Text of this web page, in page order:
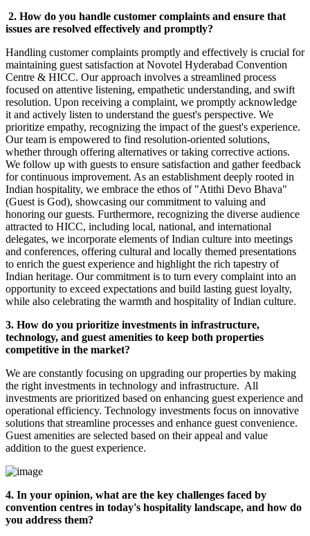
2. How do you handle customer complaints and ensure that
issues are resolved effectively and promptly?
Handling customer complaints promptly and effectively is crucial for
maintaining guest satisfaction at Novotel Hyderabad Convention
Centre & HICC. Our approach involves a streamlined process
focused on attentive listening, empathetic understanding, and swift
resolution. Upon receiving a complaint, we promptly acknowledge
it and actively listen to understand the guest's perspective. We
prioritize empathy, recognizing the impact of the guest's experience.
Our team is empowered to find resolution-oriented solutions,
whether through offering alternatives or taking corrective actions.
We follow up with guests to ensure satisfaction and gather feedback
for continuous improvement. As an establishment deeply rooted in
Indian hospitality, we embrace the ethos of "Atithi Devo Bhava"
(Guest is God), showcasing our commitment to valuing and
honoring our guests. Furthermore, recognizing the diverse audience
attracted to HICC, including local, national, and international
delegates, we incorporate elements of Indian culture into meetings
and conferences, offering cultural and locally themed presentations
to enrich the guest experience and highlight the rich tapestry of
Indian heritage. Our commitment is to turn every complaint into an
opportunity to exceed expectations and build lasting guest loyalty,
while also celebrating the warmth and hospitality of Indian culture.
3. How do you prioritize investments in infrastructure,
technology, and guest amenities to keep both properties
competitive in the market?
We are constantly focusing on upgrading our properties by making
the right investments in technology and infrastructure. All
investments are prioritized based on enhancing guest experience and
operational efficiency. Technology investments focus on innovative
solutions that streamline processes and enhance guest convenience.
Guest amenities are selected based on their appeal and value
addition to the guest experience.
4. In your opinion, what are the key challenges faced by
convention centres in today's hospitality landscape, and how do
you address them?